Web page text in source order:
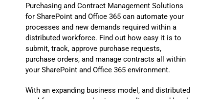
Purchasing and Contract Management Solutions
for SharePoint and Office 365 can automate your
processes and new demands required within a
distributed workforce. Find out how easy it is to
submit, track, approve purchase requests,
purchase orders, and manage contracts all within
your SharePoint and Office 365 environment.
With an expanding business model, and distributed